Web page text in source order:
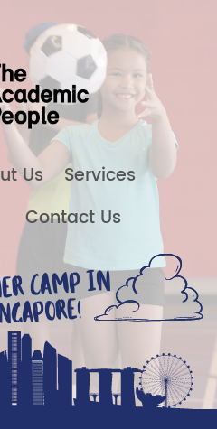
Us
Services
Contact Us
camp in